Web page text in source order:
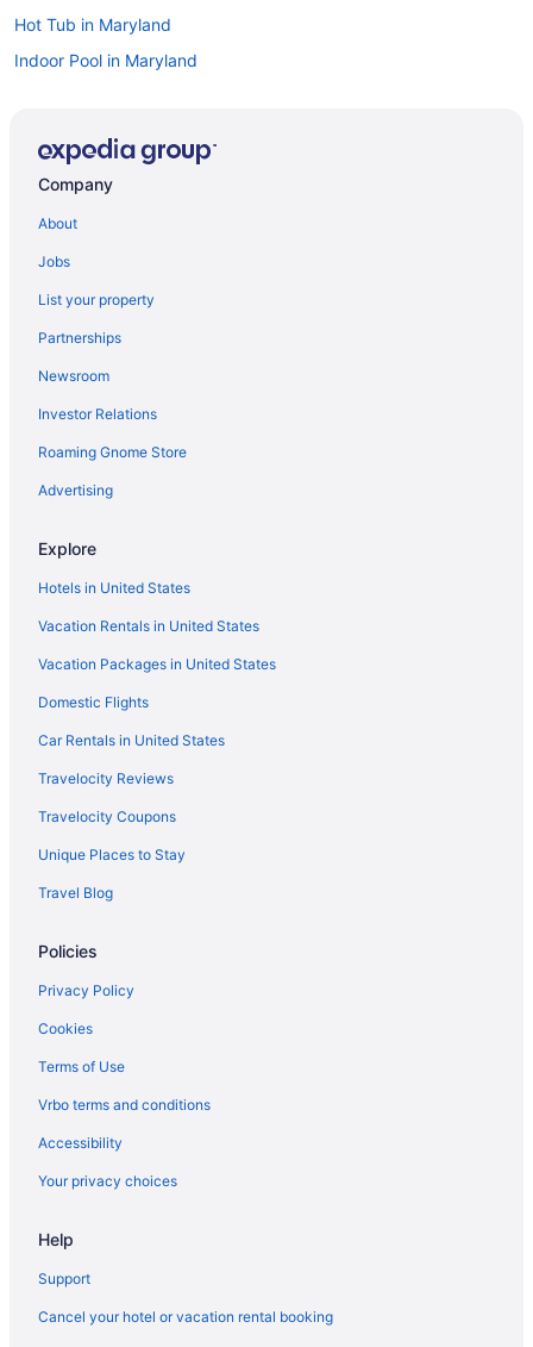
Hot Tub in Maryland
Indoor Pool in Maryland
Smoking in Maryland
Pet Friendly in Maryland
River View in Maryland
Romantic in Maryland
Ski in Maryland
Spa in Maryland
Waterpark in Maryland
Beach in Edgewater
Business in Edgewater
LGBT Friendly in Edgewater
Hot Tub in Edgewater
Pet Friendly in Edgewater
Budget Hotels in Epping Forest
Budget in Frederick
Hot Tub in Frederick
Luxury in Frederick
Pet Friendly in Annapolis
Kitchenette in Annapolis
Indoor Pool in Annapolis
Hot Tub in Annapolis
Free Parking in Annapolis
Pool in Annapolis
Early Check-in in Annapolis
Suites in Annapolis
Company
About
Jobs
List your property
Partnerships
Newsroom
Investor Relations
Roaming Gnome Store
Advertising
Explore
Hotels in United States
Vacation Rentals in United States
Vacation Packages in United States
Domestic Flights
Car Rentals in United States
Travelocity Reviews
Travelocity Coupons
Unique Places to Stay
Travel Blog
Policies
Privacy Policy
Cookies
Terms of Use
Vrbo terms and conditions
Accessibility
Your privacy choices
Help
Support
Cancel your hotel or vacation rental booking